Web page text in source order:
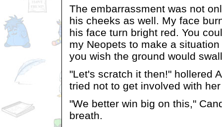
The embarrassment was not
his cheeks as well. My face
his face turn bright red. You
my Neopets to make a
you wish the ground would
"Let's scratch it then!" hollered
tried not to get involved with
"We better win big on this,"
breath.